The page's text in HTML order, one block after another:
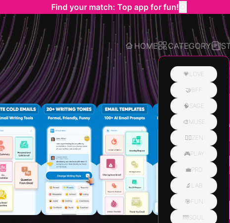
Find your match: Top app for fun!
HOME CATEGORY
💗LOVE
🤝BFF
🧠SAGE
🎨MUSE
🧘‍♀️ZEN
🎮PLAY
💼PRO
🔬LAB
🎯FUN
🌁SOUL
Related